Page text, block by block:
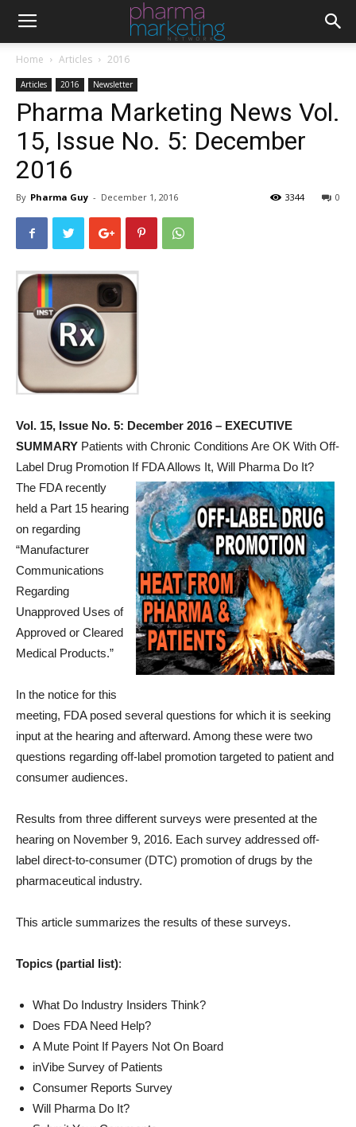
Home Articles 2016
Articles 2016 Newsletter
Pharma Marketing News Vol.
15, Issue No. 5: December
2016
By Pharma Guy - December 1, 2016 0
3344
Vol. 15, Issue No. 5: December 2016 – EXECUTIVE
SUMMARY Patients with Chronic Conditions Are OK With Off-
Label Drug Promotion If FDA Allows It, Will Pharma Do It?
The FDA recently
held a Part 15 hearing
on regarding
“Manufacturer
Communications
Regarding
Unapproved Uses of
Approved or Cleared
Medical Products.”
In the notice for this
meeting, FDA posed several questions for which it is seeking
input at the hearing and afterward. Among these were two
questions regarding off-label promotion targeted to patient and
consumer audiences.
Results from three different surveys were presented at the
hearing on November 9, 2016. Each survey addressed off-
label direct-to-consumer (DTC) promotion of drugs by the
pharmaceutical industry.
This article summarizes the results of these surveys.
Topics (partial list):
What Do Industry Insiders Think?
Does FDA Need Help?
A Mute Point If Payers Not On Board
inVibe Survey of Patients
Consumer Reports Survey
Will Pharma Do It?